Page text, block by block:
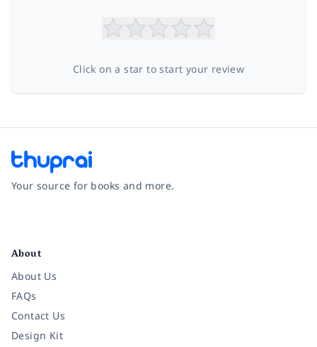
Click on a star to start your review
Your source for books and more.
About
About Us
FAQs
Contact Us
Design Kit